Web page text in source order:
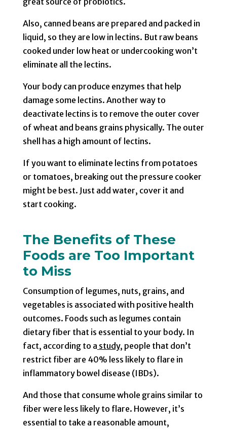
Also, canned beans are prepared and packed in
liquid, so they are low in lectins. But raw beans
cooked under low heat or undercooking won’t
eliminate all the lectins.
Your body can produce enzymes that help
damage some lectins. Another way to
deactivate lectins is to remove the outer cover
of wheat and beans grains physically. The outer
shell has a high amount of lectins.
If you want to eliminate lectins from potatoes
or tomatoes, breaking out the pressure cooker
might be best. Just add water, cover it and
start cooking.
The Benefits of These
Foods are Too Important
to Miss
Consumption of legumes, nuts, grains, and
vegetables is associated with positive health
outcomes. Foods such as legumes contain
dietary fiber that is essential to your body. In
fact, according to a study, people that don’t
restrict fiber are 40% less likely to flare in
inflammatory bowel disease (IBDs).
And those that consume whole grains similar to
fiber were less likely to flare. However, it’s
essential to take a reasonable amount,